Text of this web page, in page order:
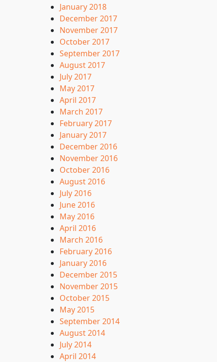
January 2018
December 2017
November 2017
October 2017
September 2017
August 2017
July 2017
May 2017
April 2017
March 2017
February 2017
January 2017
December 2016
November 2016
October 2016
August 2016
July 2016
June 2016
May 2016
April 2016
March 2016
February 2016
January 2016
December 2015
November 2015
October 2015
May 2015
September 2014
August 2014
July 2014
April 2014